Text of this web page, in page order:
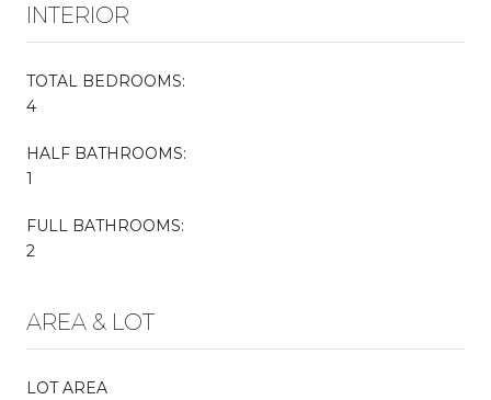
INTERIOR
TOTAL BEDROOMS:
4
HALF BATHROOMS:
1
FULL BATHROOMS:
2
AREA & LOT
LOT AREA